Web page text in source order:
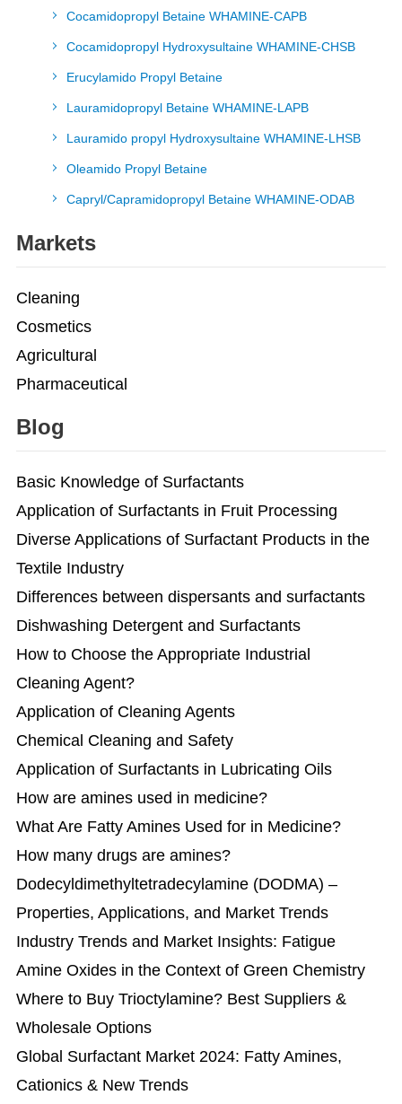
Cocamidopropyl Betaine WHAMINE-CAPB
Cocamidopropyl Hydroxysultaine WHAMINE-CHSB
Erucylamido Propyl Betaine
Lauramidopropyl Betaine WHAMINE-LAPB
Lauramido propyl Hydroxysultaine WHAMINE-LHSB
Oleamido Propyl Betaine
Capryl/Capramidopropyl Betaine WHAMINE-ODAB
Markets
Cleaning
Cosmetics
Agricultural
Pharmaceutical
Blog
Basic Knowledge of Surfactants
Application of Surfactants in Fruit Processing
Diverse Applications of Surfactant Products in the
Textile Industry
Differences between dispersants and surfactants
Dishwashing Detergent and Surfactants
How to Choose the Appropriate Industrial
Cleaning Agent?
Application of Cleaning Agents
Chemical Cleaning and Safety
Application of Surfactants in Lubricating Oils
How are amines used in medicine?
What Are Fatty Amines Used for in Medicine?
How many drugs are amines?
​Dodecyldimethyltetradecylamine (DODMA) –
Properties, Applications, and Market Trends
Industry Trends and Market Insights: Fatigue
Amine Oxides in the Context of Green Chemistry
Where to Buy Trioctylamine? Best Suppliers &
Wholesale Options
Global Surfactant Market 2024: Fatty Amines,
Cationics & New Trends